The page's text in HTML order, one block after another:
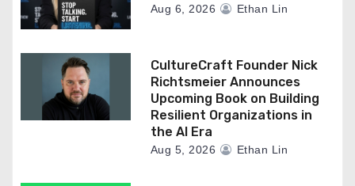
Aug 6, 2026 Ethan Lin
CultureCraft Founder Nick
Richtsmeier Announces
Upcoming Book on Building
Resilient Organizations in
the AI Era
Aug 5, 2026 Ethan Lin